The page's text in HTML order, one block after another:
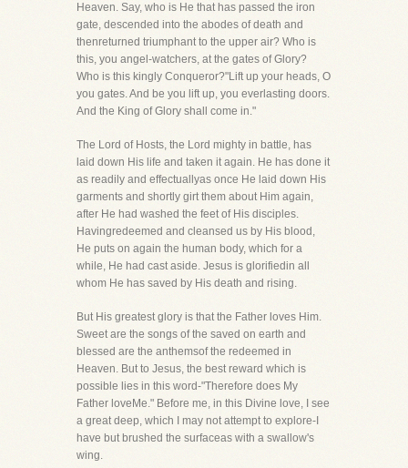
Heaven. Say, who is He that has passed the iron
gate, descended into the abodes of death and
thenreturned triumphant to the upper air? Who is
this, you angel-watchers, at the gates of Glory?
Who is this kingly Conqueror?"Lift up your heads, O
you gates. And be you lift up, you everlasting doors.
And the King of Glory shall come in."
The Lord of Hosts, the Lord mighty in battle, has
laid down His life and taken it again. He has done it
as readily and effectuallyas once He laid down His
garments and shortly girt them about Him again,
after He had washed the feet of His disciples.
Havingredeemed and cleansed us by His blood,
He puts on again the human body, which for a
while, He had cast aside. Jesus is glorifiedin all
whom He has saved by His death and rising.
But His greatest glory is that the Father loves Him.
Sweet are the songs of the saved on earth and
blessed are the anthemsof the redeemed in
Heaven. But to Jesus, the best reward which is
possible lies in this word-"Therefore does My
Father loveMe." Before me, in this Divine love, I see
a great deep, which I may not attempt to explore-I
have but brushed the surfaceas with a swallow's
wing.